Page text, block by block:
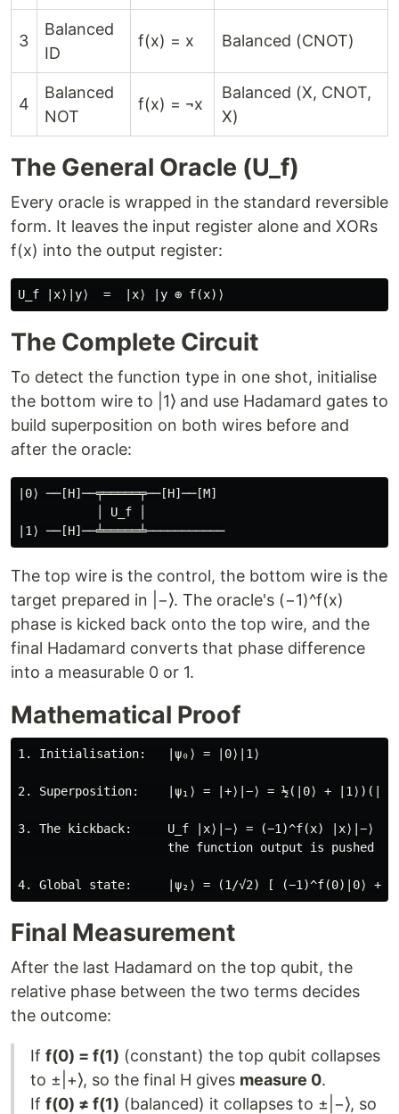
3
Balanced
ID
f(x) = x Balanced (CNOT)
4
Balanced
NOT
f(x) = ¬x
Balanced (X, CNOT,
X)
The General Oracle (U_f)
Every oracle is wrapped in the standard reversible
form. It leaves the input register alone and XORs
f(x) into the output register:
The Complete Circuit
To detect the function type in one shot, initialise
the bottom wire to |1⟩ and use Hadamard gates to
build superposition on both wires before and
after the oracle:
|0⟩ ──[H]──╤═════╤──[H]──[M]
           │ U_f │
The top wire is the control, the bottom wire is the
target prepared in |−⟩. The oracle's (−1)^f(x)
phase is kicked back onto the top wire, and the
final Hadamard converts that phase difference
into a measurable 0 or 1.
Mathematical Proof
1. Initialisation:   |ψ₀⟩ = |0⟩|1⟩
2. Superposition:    |ψ₁⟩ = |+⟩|−⟩ = ½(|0⟩ +
3. The kickback:     U_f |x⟩|−⟩ = (−1)^f(x) |x⟩|−⟩
the function output is pushed
Final Measurement
After the last Hadamard on the top qubit, the
relative phase between the two terms decides
the outcome:
If f(0) = f(1) (constant) the top qubit collapses
to ±|+⟩, so the final H gives measure 0.
If f(0) ≠ f(1) (balanced) it collapses to ±|−⟩, so